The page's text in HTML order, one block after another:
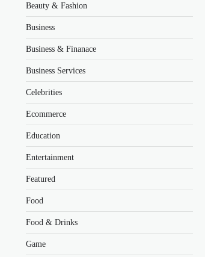
Beauty & Fashion
Business
Business & Finanace
Business Services
Celebrities
Ecommerce
Education
Entertainment
Featured
Food
Food & Drinks
Game